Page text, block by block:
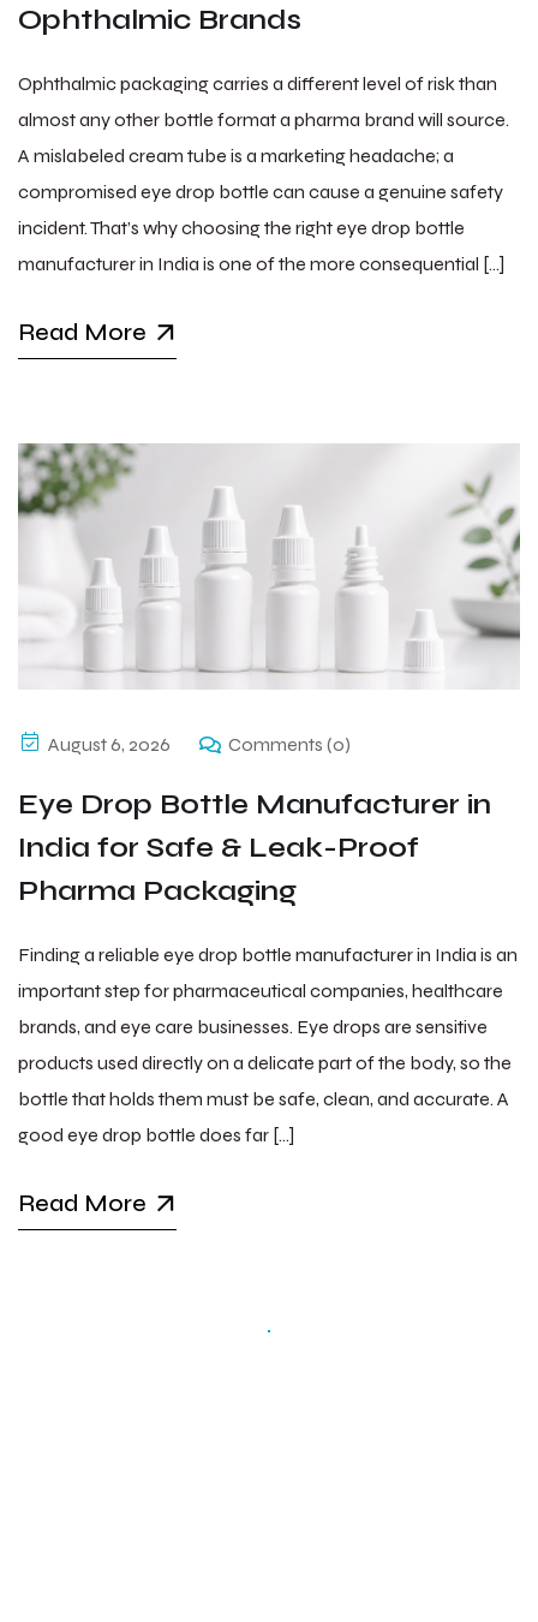
Ophthalmic Brands
Ophthalmic packaging carries a different level of risk than
almost any other bottle format a pharma brand will source.
A mislabeled cream tube is a marketing headache; a
compromised eye drop bottle can cause a genuine safety
incident. That’s why choosing the right eye drop bottle
manufacturer in India is one of the more consequential […]
Read More
August 6, 2026 Comments (0)
Eye Drop Bottle Manufacturer in
India for Safe & Leak-Proof
Pharma Packaging
Finding a reliable eye drop bottle manufacturer in India is an
important step for pharmaceutical companies, healthcare
brands, and eye care businesses. Eye drops are sensitive
products used directly on a delicate part of the body, so the
bottle that holds them must be safe, clean, and accurate. A
good eye drop bottle does far […]
Read More